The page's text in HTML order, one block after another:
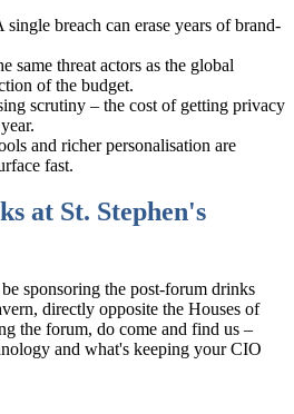
breach can erase years of brand-
same threat actors as the global
of the budget.
scrutiny – the cost of getting privacy
and richer personalisation are
fast.
at St. Stephen's
sponsoring the post-forum drinks
directly opposite the Houses of
the forum, do come and find us –
and what's keeping your CIO